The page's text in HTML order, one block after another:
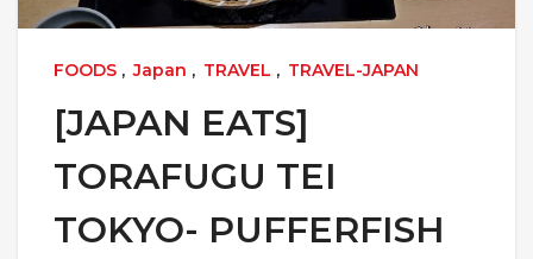
FOODS , Japan , TRAVEL , TRAVEL-JAPAN
[JAPAN EATS]
TORAFUGU TEI
TOKYO- PUFFERFISH